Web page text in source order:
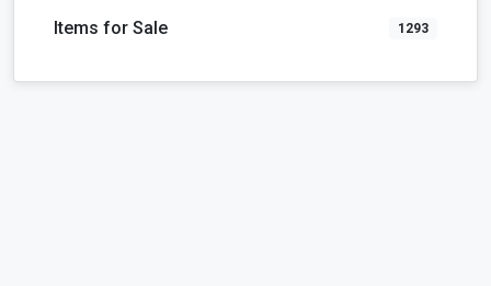
Items for Sale 1293